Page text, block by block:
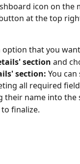
icon on the
at the top
option that you
section and
section: You
all required
their name into the
finalize.